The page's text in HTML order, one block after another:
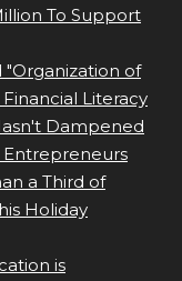
To Support
of
Literacy
Dampened
a Third of
Holiday
is